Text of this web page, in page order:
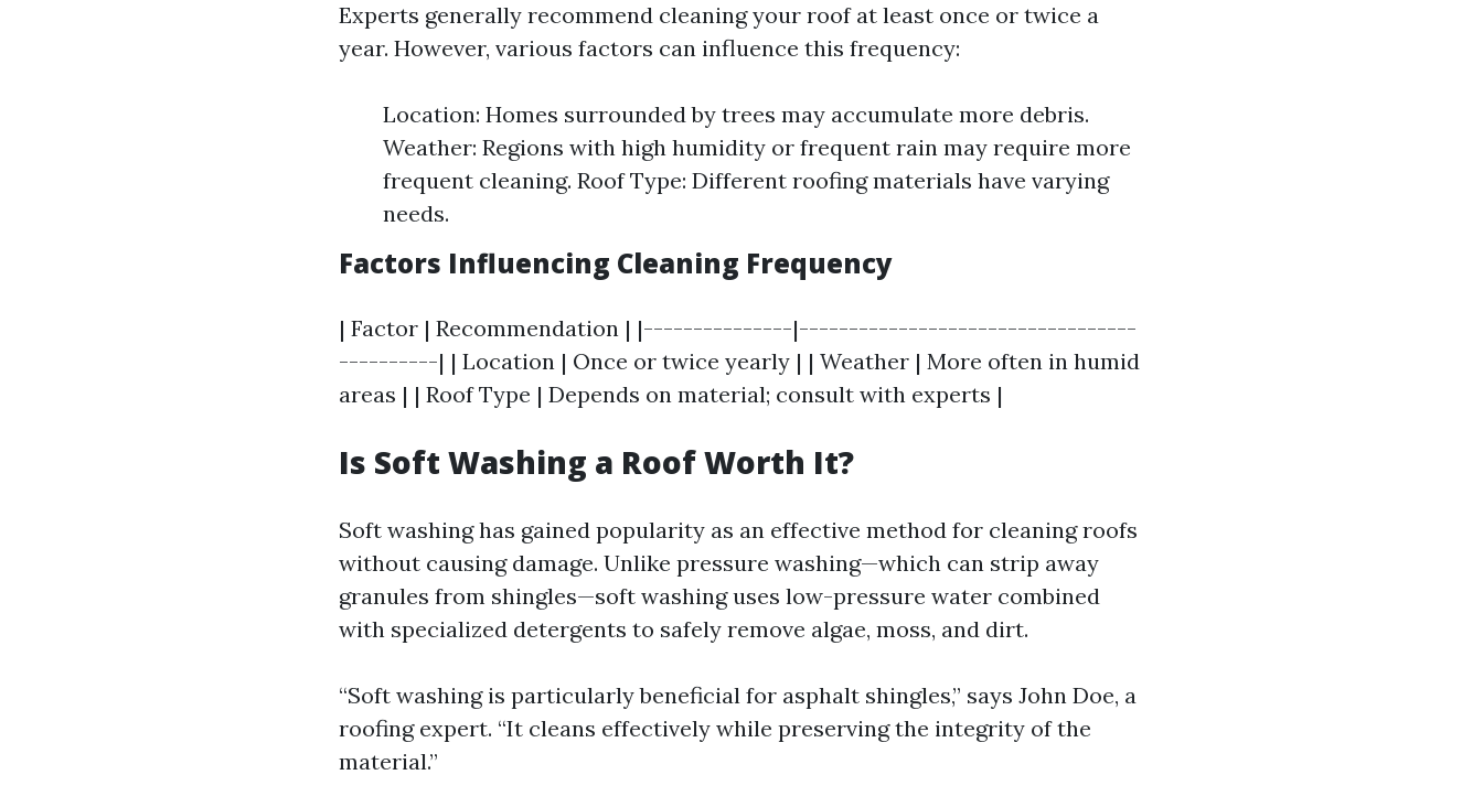
Experts generally recommend cleaning your roof at least once or twice a
year. However, various factors can influence this frequency:
Location: Homes surrounded by trees may accumulate more debris.
Weather: Regions with high humidity or frequent rain may require more
frequent cleaning. Roof Type: Different roofing materials have varying
needs.
Factors Influencing Cleaning Frequency
| Factor | Recommendation | |---------------|----------------------------------
----------| | Location | Once or twice yearly | | Weather | More often in humid
areas | | Roof Type | Depends on material; consult with experts |
Is Soft Washing a Roof Worth It?
Soft washing has gained popularity as an effective method for cleaning roofs
without causing damage. Unlike pressure washing—which can strip away
granules from shingles—soft washing uses low-pressure water combined
with specialized detergents to safely remove algae, moss, and dirt.
“Soft washing is particularly beneficial for asphalt shingles,” says John Doe, a
roofing expert. “It cleans effectively while preserving the integrity of the
material.”